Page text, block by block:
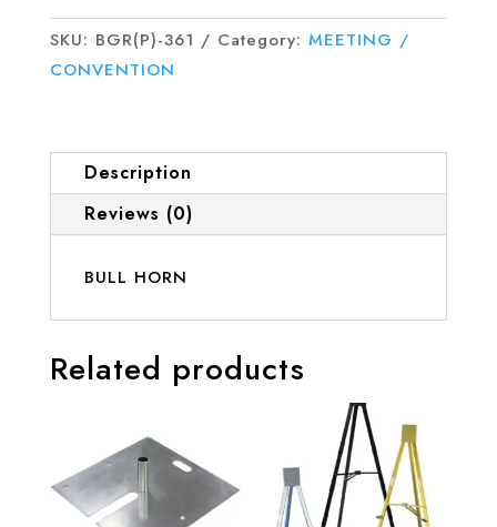
SKU: BGR(P)-361 Category: MEETING /
CONVENTION
Description
Reviews (0)
BULL HORN
Related products